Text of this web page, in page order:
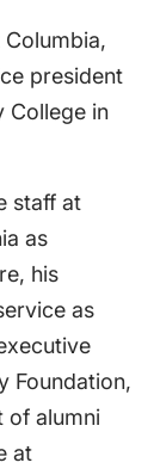
president
College in
staff at
as
his
as
Foundation,
of alumni
at